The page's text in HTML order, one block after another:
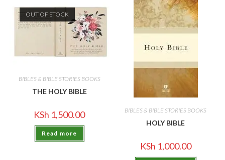
OUT OF STOCK
BIBLES & BIBLE STORIES BOOKS
THE HOLY BIBLE
KSh 1,500.00
Read more
BIBLES & BIBLE STORIES BOOKS
HOLY BIBLE
KSh 1,000.00